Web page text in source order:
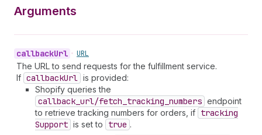
Arguments
callbackUrl • URL
The URL to send requests for the fulfillment service.
If callbackUrl is provided:
Shopify queries the
callback_url/fetch_tracking_numbers endpoint
to retrieve tracking numbers for orders, if tracking
Support is set to true .